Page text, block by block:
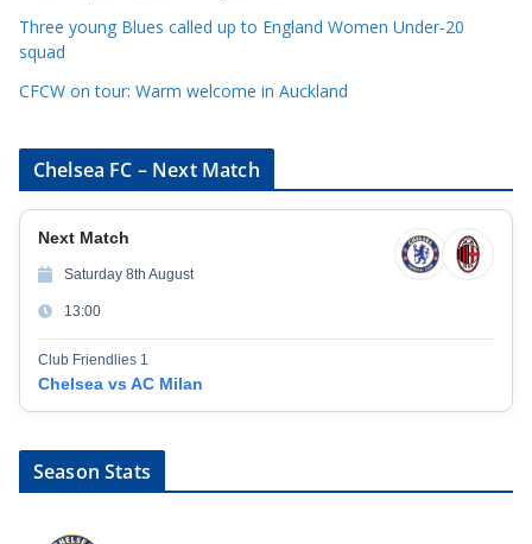
Three young Blues called up to England Women Under-20
squad
CFCW on tour: Warm welcome in Auckland
Chelsea FC – Next Match
Next Match
Saturday 8th August
13:00
Club Friendlies 1
Chelsea vs AC Milan
Season Stats